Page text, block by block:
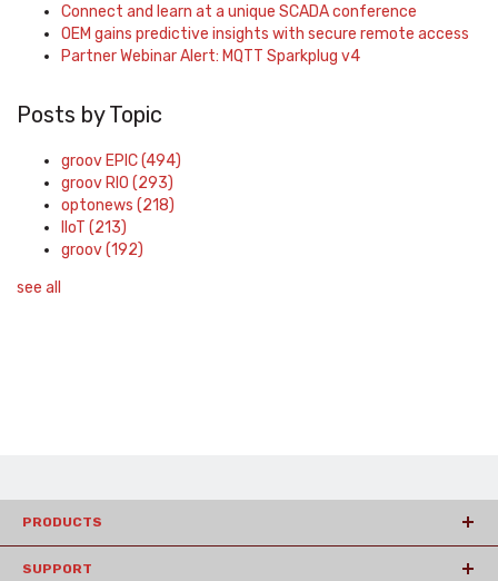
Connect and learn at a unique SCADA conference
OEM gains predictive insights with secure remote access
Partner Webinar Alert: MQTT Sparkplug v4
Posts by Topic
groov EPIC(494)
groov RIO (293)
optonews (218)
IIoT (213)
groov(192)
see all
PRODUCTS
SUPPORT